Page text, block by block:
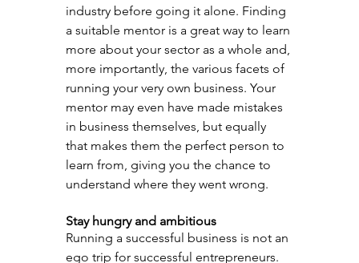
industry before going it alone. Finding
a suitable mentor is a great way to learn
more about your sector as a whole and,
more importantly, the various facets of
running your very own business. Your
mentor may even have made mistakes
in business themselves, but equally
that makes them the perfect person to
learn from, giving you the chance to
understand where they went wrong.
Stay hungry and ambitious
Running a successful business is not an
ego trip for successful entrepreneurs.